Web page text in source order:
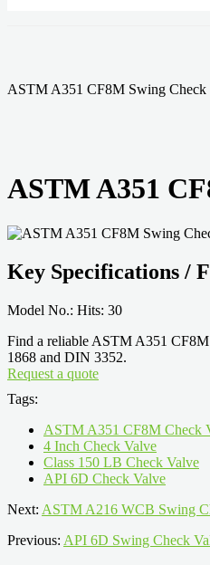
ASTM A351 CF8M Swing Check
ASTM A351
Key Specifications /
Model No.: Hits: 30
Find a reliable ASTM A351
1868 and DIN 3352.
Request a quote
Tags:
ASTM A351 CF8M Check
4 Inch Check Valve
Class 150 LB Check Valve
API 6D Check Valve
Next: ASTM A216 WCB Swing
Previous: API 6D Swing Check